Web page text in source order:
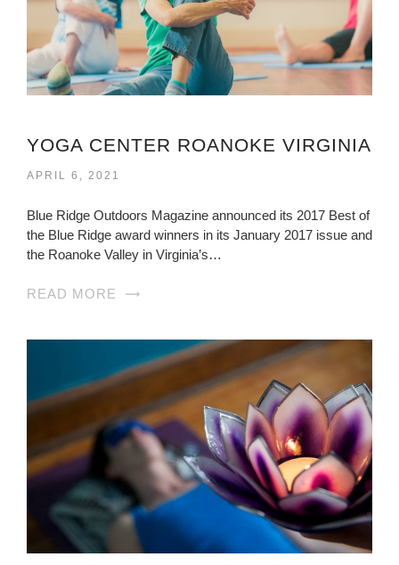
YOGA CENTER ROANOKE VIRGINIA
APRIL 6, 2021
Blue Ridge Outdoors Magazine announced its 2017 Best of
the Blue Ridge award winners in its January 2017 issue and
the Roanoke Valley in Virginia’s…
READ MORE